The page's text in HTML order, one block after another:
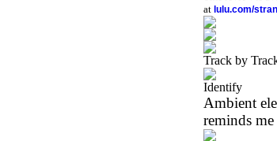
at lulu.com/
Track by
Identify
Ambient
reminds